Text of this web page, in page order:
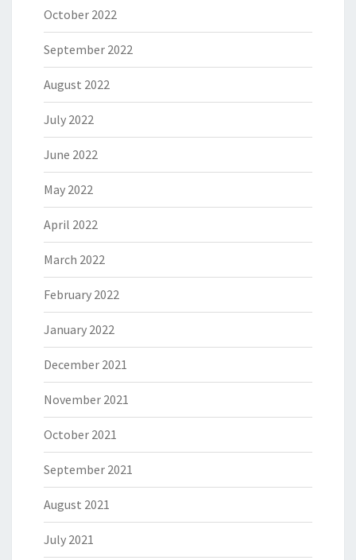
October 2022
September 2022
August 2022
July 2022
June 2022
May 2022
April 2022
March 2022
February 2022
January 2022
December 2021
November 2021
October 2021
September 2021
August 2021
July 2021